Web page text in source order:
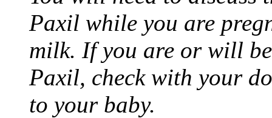
Paxil while you are
milk. If you are or will
Paxil, check with your
to your baby.